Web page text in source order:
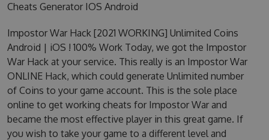
SUPPORT
BLOG
Cheats Generator IOS Android
Impostor War Hack [2021 WORKING] Unlimited Coins
Android | iOS ! 100% Work Today, we got the Impostor
War Hack at your service. This really is an Impostor War
ONLINE Hack, which could generate Unlimited number
of Coins to your game account. This is the sole place
online to get working cheats for Impostor War and
became the most effective player in this great game. If
you wish to take your game to a different level and